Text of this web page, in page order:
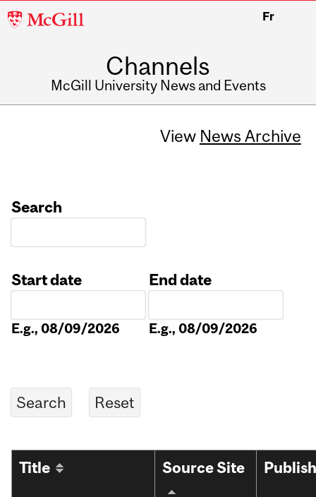
McGill
Fr
Channels
McGill University News and Events
View News Archive
Search
Start date
E.g., 08/09/2026
End date
E.g., 08/09/2026
Title Source Site